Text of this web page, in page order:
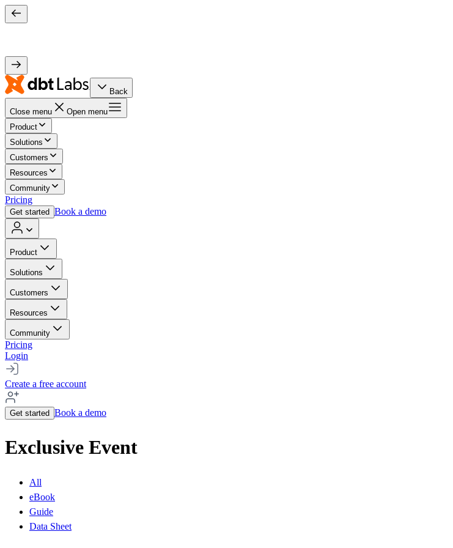
Back
Close menu
Open menu
Product
Solutions
Customers
Resources
Community
Pricing
Get started Book a demo
Product
Solutions
Customers
Resources
Community
Pricing
Login
Create a free account
Get started Book a demo
Exclusive Event
All
eBook
Guide
Data Sheet